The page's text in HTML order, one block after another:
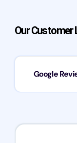
Our Customer
Google